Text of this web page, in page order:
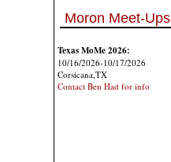
Moron Meet-Ups
Texas MoMe 2026:
10/16/2026-10/17/2026
Corsicana,TX
Contact Ben Had for info